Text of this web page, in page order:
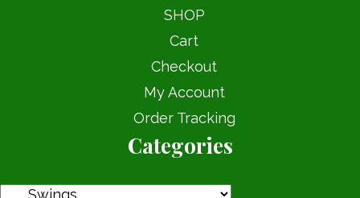
SHOP
Cart
Checkout
My Account
Order Tracking
Categories